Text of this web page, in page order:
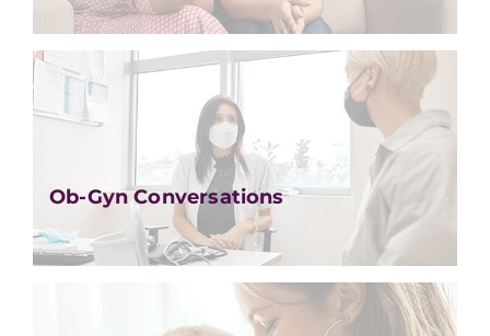
Ob-Gyn Conversations